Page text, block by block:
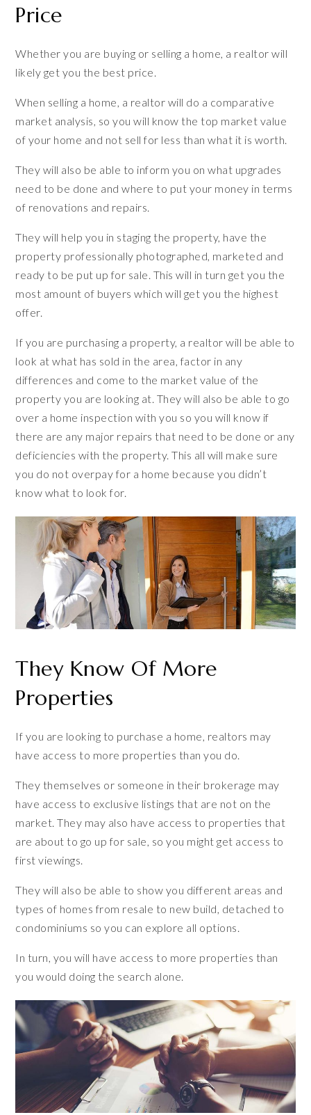
Price
Whether you are buying or selling a home, a realtor will
likely get you the best price.
When selling a home, a realtor will do a comparative
market analysis, so you will know the top market value
of your home and not sell for less than what it is worth.
They will also be able to inform you on what upgrades
need to be done and where to put your money in terms
of renovations and repairs.
They will help you in staging the property, have the
property professionally photographed, marketed and
ready to be put up for sale. This will in turn get you the
most amount of buyers which will get you the highest
offer.
If you are purchasing a property, a realtor will be able to
look at what has sold in the area, factor in any
differences and come to the market value of the
property you are looking at. They will also be able to go
over a home inspection with you so you will know if
there are any major repairs that need to be done or any
deficiencies with the property. This all will make sure
you do not overpay for a home because you didn’t
know what to look for.
They Know Of More
Properties
If you are looking to purchase a home, realtors may
have access to more properties than you do.
They themselves or someone in their brokerage may
have access to exclusive listings that are not on the
market. They may also have access to properties that
are about to go up for sale, so you might get access to
first viewings.
They will also be able to show you different areas and
types of homes from resale to new build, detached to
condominiums so you can explore all options.
In turn, you will have access to more properties than
you would doing the search alone.